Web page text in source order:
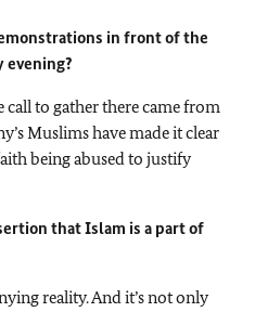
in front of the
evening?
call to gather there came from
Muslims have made it clear
being abused to justify
that Islam is a part of
reality. And it’s not only